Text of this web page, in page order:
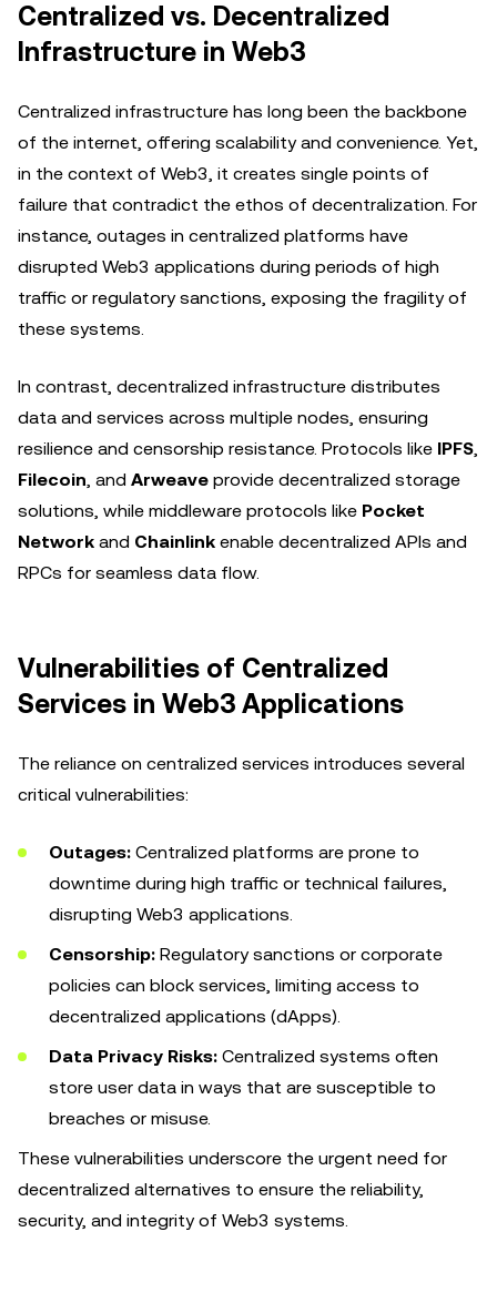
Centralized vs. Decentralized
Infrastructure in Web3
Centralized infrastructure has long been the backbone
of the internet, offering scalability and convenience. Yet,
in the context of Web3, it creates single points of
failure that contradict the ethos of decentralization. For
instance, outages in centralized platforms have
disrupted Web3 applications during periods of high
traffic or regulatory sanctions, exposing the fragility of
these systems.
In contrast, decentralized infrastructure distributes
data and services across multiple nodes, ensuring
resilience and censorship resistance. Protocols like IPFS,
Filecoin, and Arweave provide decentralized storage
solutions, while middleware protocols like Pocket
Network and Chainlink enable decentralized APIs and
RPCs for seamless data flow.
Vulnerabilities of Centralized
Services in Web3 Applications
The reliance on centralized services introduces several
critical vulnerabilities:
Outages: Centralized platforms are prone to
downtime during high traffic or technical failures,
disrupting Web3 applications.
Censorship: Regulatory sanctions or corporate
policies can block services, limiting access to
decentralized applications (dApps).
Data Privacy Risks: Centralized systems often
store user data in ways that are susceptible to
breaches or misuse.
These vulnerabilities underscore the urgent need for
decentralized alternatives to ensure the reliability,
security, and integrity of Web3 systems.